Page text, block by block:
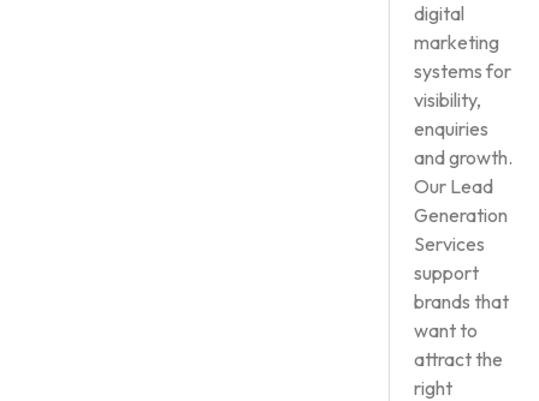
digital
marketing
systems for
visibility,
enquiries
and growth.
Our Lead
Generation
Services
support
brands that
want to
attract the
right